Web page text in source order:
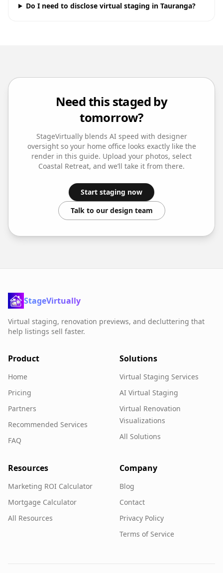
Do I need to disclose virtual staging in Tauranga?
Need this staged by
tomorrow?
StageVirtually blends AI speed with designer
oversight so your home officelooks exactly like the
render in this guide. Upload your photos, select
Coastal Retreat, and we’ll take it from there.
Start staging now
Talk to our design team
StageVirtually
Virtual staging, renovation previews, and decluttering that
help listings sell faster.
Product
Home
Pricing
Partners
Recommended Services
FAQ
Solutions
Virtual Staging Services
AI Virtual Staging
Virtual Renovation
Visualizations
All Solutions
Resources
Marketing ROI Calculator
Mortgage Calculator
All Resources
Company
Blog
Contact
Privacy Policy
Terms of Service